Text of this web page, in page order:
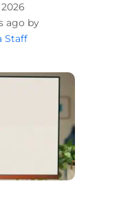
2026
ago by
Staff